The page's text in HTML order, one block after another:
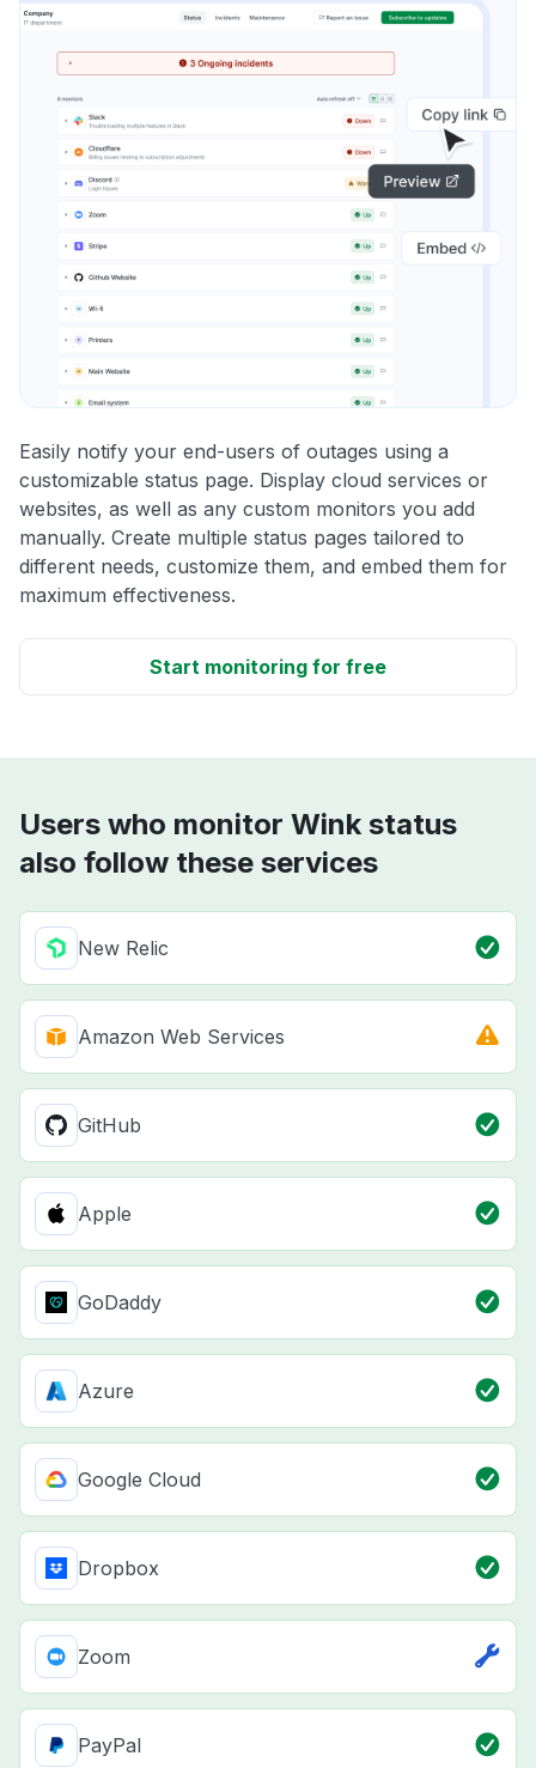
Easily notify your end-users of outages using a
customizable status page. Display cloud services or
websites, as well as any custom monitors you add
manually. Create multiple status pages tailored to
different needs, customize them, and embed them for
maximum effectiveness.
Start monitoring for free
Users who monitor Wink status
also follow these services
New Relic
Amazon Web Services
GitHub
Apple
GoDaddy
Azure
Google Cloud
Dropbox
Zoom
PayPal